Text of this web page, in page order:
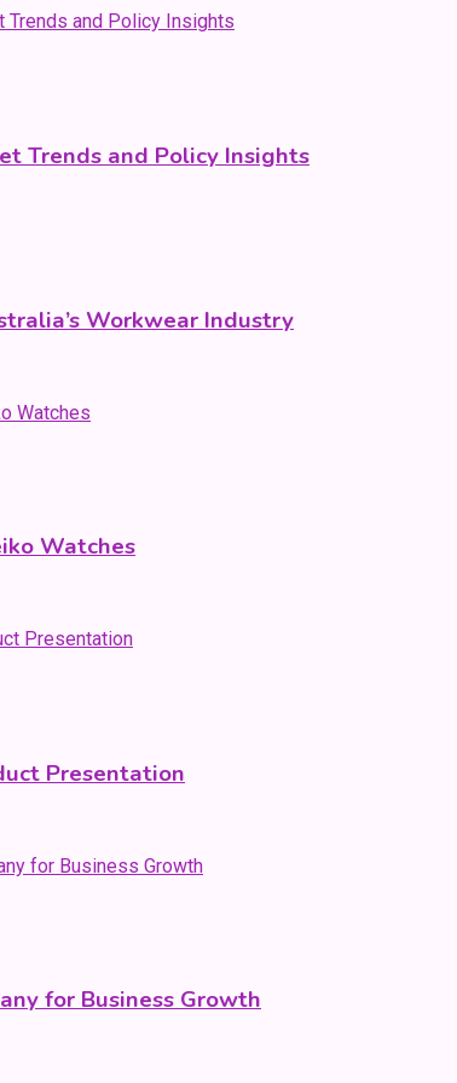
Trends and Policy Insights
Workwear Industry
Watches
Presentation
for Business Growth